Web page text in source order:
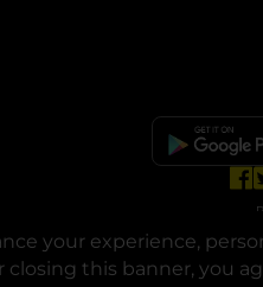
your experience,
closing this banner, you
© Copyright 2025. Dollar